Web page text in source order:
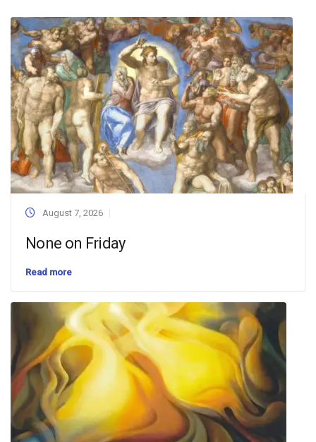
August 7, 2026
None on Friday
Read more